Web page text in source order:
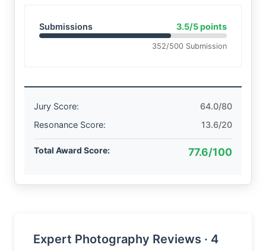
Submissions 3.5/5 points
352/500 Submission
Jury Score:
64.0/80
Resonance Score:
13.6/20
Total Award Score: 77.6/100
Expert Photography Reviews · 4